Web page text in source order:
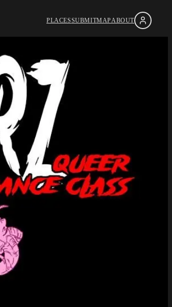
PLACESSUBMITMAPABOUT